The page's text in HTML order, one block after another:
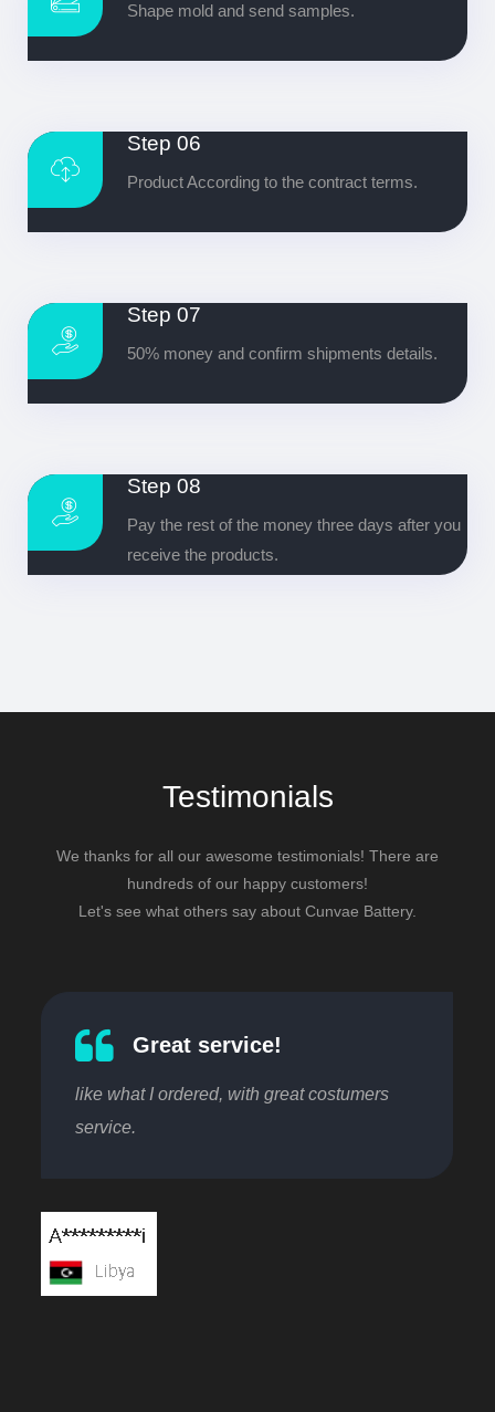
Shape mold and send samples.
Step 06
Product According to the contract terms.
Step 07
50% money and confirm shipments details.
Step 08
Pay the rest of the money three days after you
receive the products.
Testimonials
We thanks for all our awesome testimonials! There are
hundreds of our happy customers!
Let's see what others say about Cunvae Battery.
Great service!
like what I ordered, with great costumers
service.